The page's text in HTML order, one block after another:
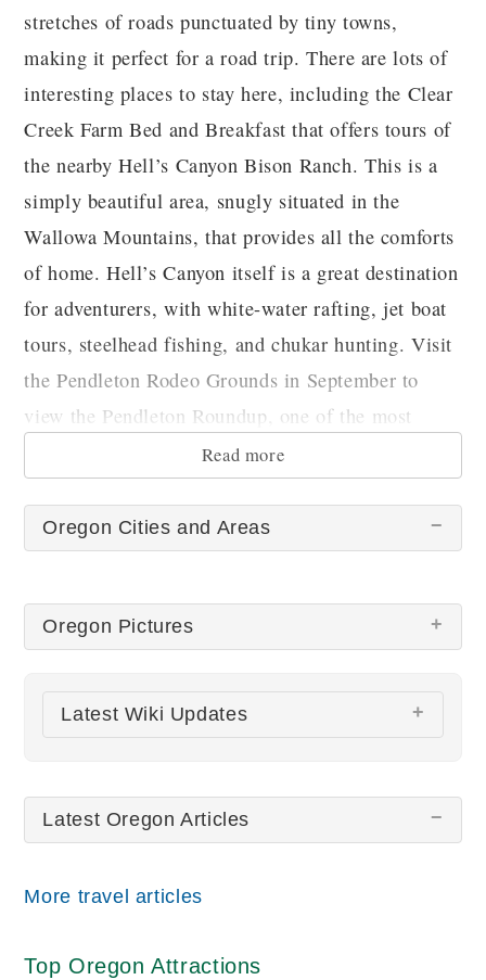
stretches of roads punctuated by tiny towns,
making it perfect for a road trip. There are lots of
interesting places to stay here, including the Clear
Creek Farm Bed and Breakfast that offers tours of
the nearby Hell’s Canyon Bison Ranch. This is a
simply beautiful area, snugly situated in the
Wallowa Mountains, that provides all the comforts
of home. Hell’s Canyon itself is a great destination
for adventurers, with white-water rafting, jet boat
tours, steelhead fishing, and chukar hunting. Visit
the Pendleton Rodeo Grounds in September to
view the Pendleton Roundup, one of the most
exciting rodeos around!Read more
Oregon Cities and Areas
Oregon Pictures
There are no Oregon pictures at this time.
Latest Wiki Updates
Latest Oregon Articles
More travel articles
Top Oregon Attractions